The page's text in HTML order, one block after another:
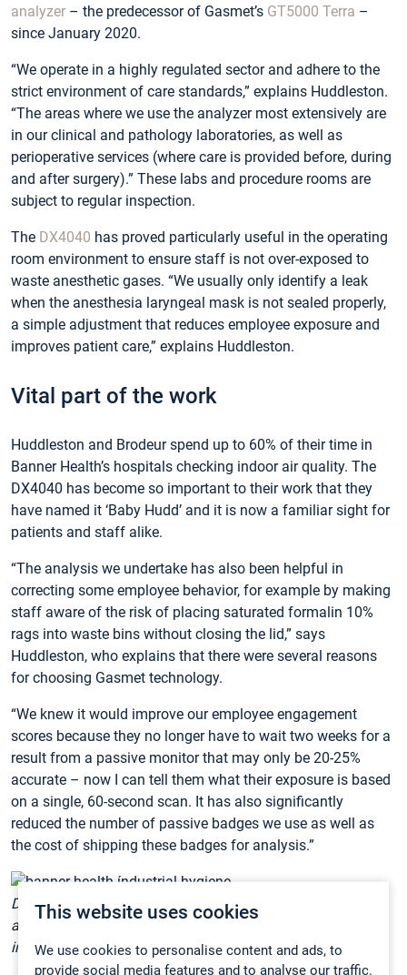
This website uses cookies
We use cookies to personalise content and ads, to
provide social media features and to analyse our traffic.
analyzer – the predecessor of Gasmet’s GT5000 Terra –
since January 2020.
“We operate in a highly regulated sector and adhere to the
strict environment of care standards,” explains Huddleston.
“The areas where we use the analyzer most extensively are
in our clinical and pathology laboratories, as well as
perioperative services (where care is provided before, during
and after surgery).” These labs and procedure rooms are
subject to regular inspection.
The DX4040 has proved particularly useful in the operating
room environment to ensure staff is not over-exposed to
waste anesthetic gases. “We usually only identify a leak
when the anesthesia laryngeal mask is not sealed properly,
a simple adjustment that reduces employee exposure and
improves patient care,” explains Huddleston.
Vital part of the work
Huddleston and Brodeur spend up to 60% of their time in
Banner Health’s hospitals checking indoor air quality. The
DX4040 has become so important to their work that they
have named it ‘Baby Hudd’ and it is now a familiar sight for
patients and staff alike.
“The analysis we undertake has also been helpful in
correcting some employee behavior, for example by making
staff aware of the risk of placing saturated formalin 10%
rags into waste bins without closing the lid,” says
Huddleston, who explains that there were several reasons
for choosing Gasmet technology.
“We knew it would improve our employee engagement
scores because they no longer have to wait two weeks for a
result from a passive monitor that may only be 20-25%
accurate – now I can tell them what their exposure is based
on a single, 60-second scan. It has also significantly
reduced the number of passive badges we use as well as
the cost of shipping these badges for analysis.”
Dee Huddleston (left), industrial hygiene associate director
at Banner Health and her colleague Valerie Brodeur, senior
industrial hygienist.